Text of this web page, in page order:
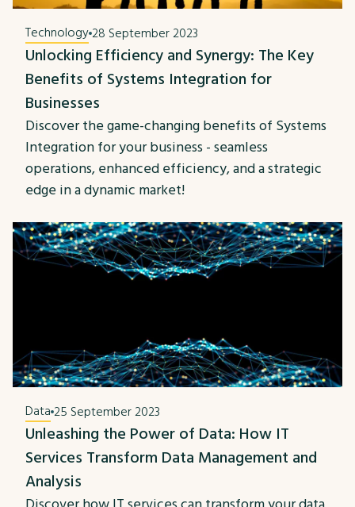
Technology28 September 2023
Unlocking Efficiency and Synergy: The Key
Benefits of Systems Integration for
Businesses
Discover the game-changing benefits of Systems
Integration for your business - seamless
operations, enhanced efficiency, and a strategic
edge in a dynamic market!
Data 25 September 2023
Unleashing the Power of Data: How IT
Services Transform Data Management and
Analysis